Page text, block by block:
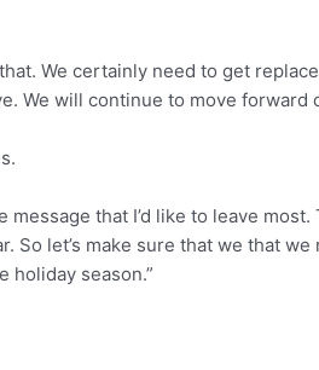
We certainly need to get
We will continue to move forward
message that I’d like to leave most.
So let’s make sure that we that we
holiday season.”